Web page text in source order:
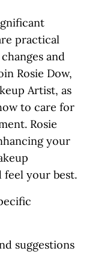
practical
and
Rosie Dow,
Artist, as
to care for
Rosie
your
feel your best.
suggestions